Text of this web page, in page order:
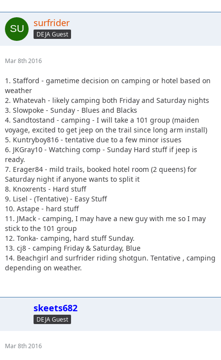
surfrider
DEJA Guest
Mar 8th 2016
1. Stafford - gametime decision on camping or hotel based on
weather
2. Whatevah - likely camping both Friday and Saturday nights
3. Slowpoke - Sunday - Blues and Blacks
4. Sandtostand - camping - I will take a 101 group (maiden
voyage, excited to get jeep on the trail since long arm install)
5. Kuntryboy816 - tentative due to a few minor issues
6. JKGray10 - Watching comp - Sunday Hard stuff if jeep is
ready.
7. Erager84 - mild trails, booked hotel room (2 queens) for
Saturday night if anyone wants to split it
8. Knoxrents - Hard stuff
9. Lisel - (Tentative) - Easy Stuff
10. Astape - hard stuff
11. JMack - camping, I may have a new guy with me so I may
stick to the 101 group
12. Tonka- camping, hard stuff Sunday.
13. cj8 - camping Friday & Saturday, Blue
14. Beachgirl and surfrider riding shotgun. Tentative , camping
depending on weather.
skeets682
DEJA Guest
Mar 8th 2016